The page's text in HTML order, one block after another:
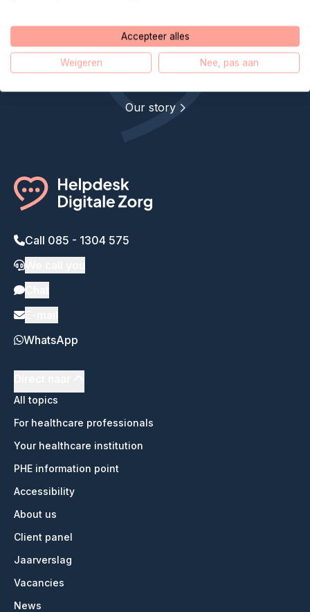
Helpdesk Digital Care makes
Our story
Call 085 - 1304 575
WhatsApp
All topics
For healthcare professionals
Your healthcare institution
PHE information point
Accessibility
About us
Client panel
Jaarverslag
Vacancies
News
Accepteer alles
Weigeren Nee, pas aan